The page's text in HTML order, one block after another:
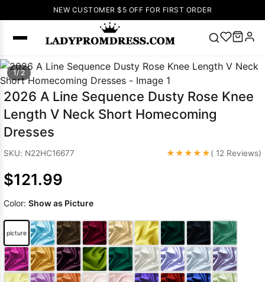
NEW CUSTOMER $5 OFF FOR FIRST ORDER
Popular
Right Now
🔥
V Neck Prom
Dress 🔥Lace-
Dresses
Dresses Pink
Prom Dress
Green Prom
Dress Long
Sleeve Prom
1/ 2
2026 A Line Sequence Dusty Rose Knee
Length V Neck Short Homecoming
Dresses
SKU: N22HC16677 ★★★★★( 12 Reviews)
$121.99
Color: Show as Picture
picture